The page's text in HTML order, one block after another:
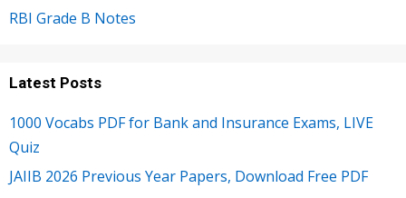
RBI Grade B Notes
Latest Posts
1000 Vocabs PDF for Bank and Insurance Exams, LIVE
Quiz
JAIIB 2026 Previous Year Papers, Download Free PDF